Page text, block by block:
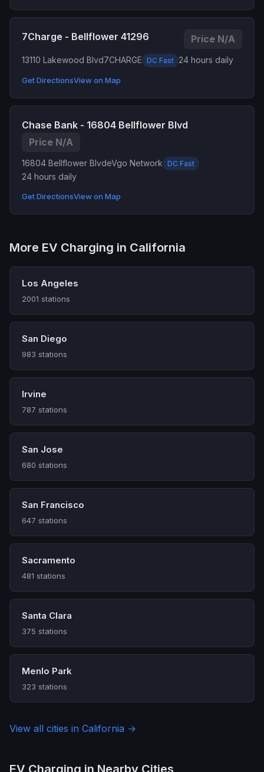
7Charge - Bellflower 41296 Price N/A
13110 Lakewood Blvd7CHARGE DC Fast 24 hours daily
Get DirectionsView on Map
Chase Bank - 16804 Bellflower Blvd
Price N/A
16804 Bellflower BlvdeVgo Network DC Fast
24 hours daily
Get DirectionsView on Map
More EV Charging in California
Los Angeles
2001 stations
San Diego
983 stations
Irvine
787 stations
San Jose
680 stations
San Francisco
647 stations
Sacramento
481 stations
Santa Clara
375 stations
Menlo Park
323 stations
View all cities in California →
EV Charging in Nearby Cities